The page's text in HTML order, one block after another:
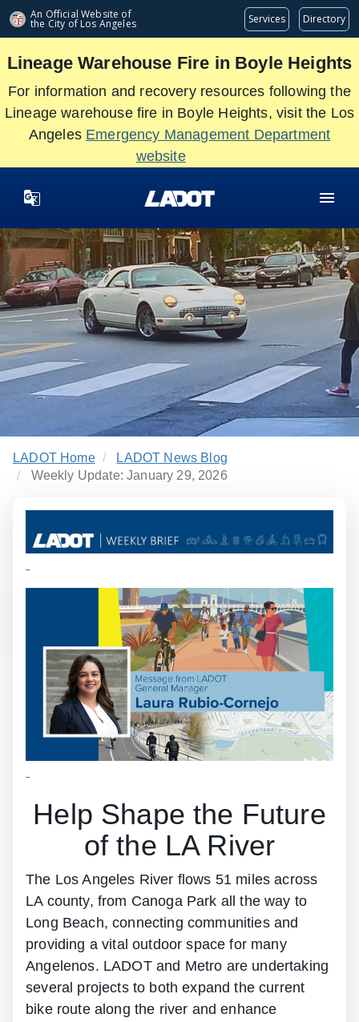
An Official Website of
the City of Los Angeles Services Directory
Skip
main
Lineage Warehouse Fire in Boyle Heights
For information and recovery resources following the
Lineage warehouse fire in Boyle Heights, visit the Los
Angeles Emergency Management Department
website
LADOT Home
LADOT News Blog
Weekly Update: January 29, 2026
Help Shape the Future
of the LA River
The Los Angeles River flows 51 miles across
LA county, from Canoga Park all the way to
Long Beach, connecting communities and
providing a vital outdoor space for many
Angelenos. LADOT and Metro are undertaking
several projects to both expand the current
bike route along the river and enhance